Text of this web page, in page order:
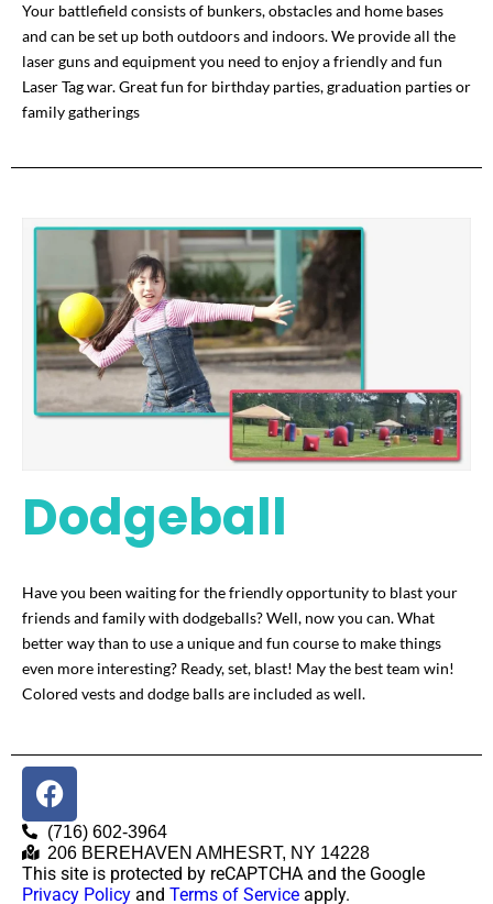
Your battlefield consists of bunkers, obstacles and home bases
and can be set up both outdoors and indoors. We provide all the
laser guns and equipment you need to enjoy a friendly and fun
Laser Tag war. Great fun for birthday parties, graduation parties or
family gatherings
Dodgeball
Have you been waiting for the friendly opportunity to blast your
friends and family with dodgeballs? Well, now you can. What
better way than to use a unique and fun course to make things
even more interesting? Ready, set, blast! May the best team win!
Colored vests and dodge balls are included as well.
(716) 602-3964
206 BEREHAVEN AMHESRT, NY 14228
This site is protected by reCAPTCHA and the Google
Privacy Policy and Terms of Service apply.